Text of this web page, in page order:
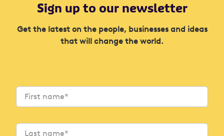
Sign up to our newsletter
Get the latest on the people, businesses and ideas
that will change the world.